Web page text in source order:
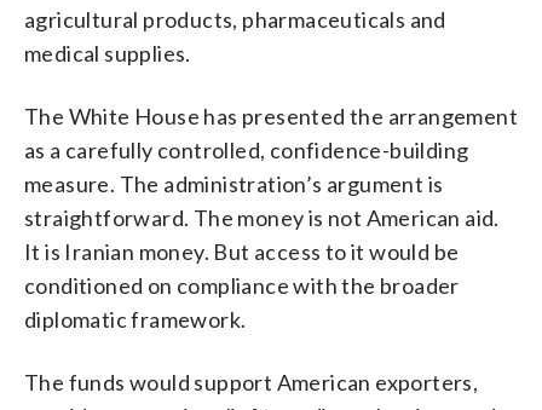
agricultural products, pharmaceuticals and
medical supplies.
The White House has presented the arrangement
as a carefully controlled, confidence-building
measure. The administration’s argument is
straightforward. The money is not American aid.
It is Iranian money. But access to it would be
conditioned on compliance with the broader
diplomatic framework.
The funds would support American exporters,